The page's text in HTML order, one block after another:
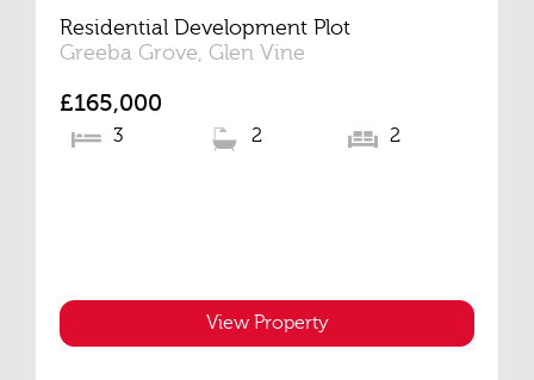
Residential Development Plot
Greeba Grove, Glen Vine
£165,000
3 2 2
View Property